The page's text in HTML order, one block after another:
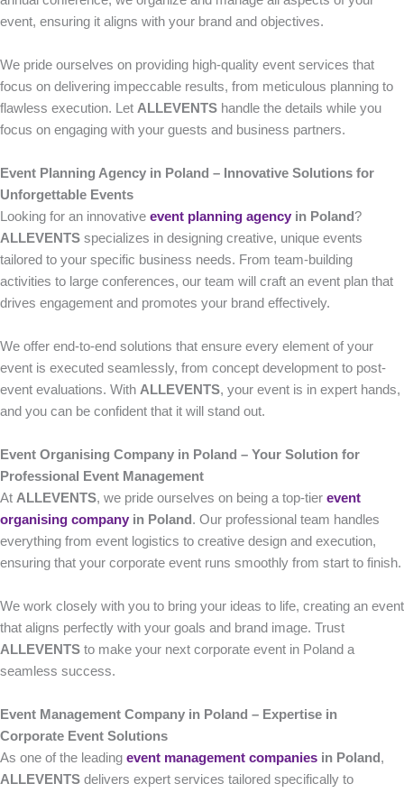
event, ensuring it aligns with your brand and objectives.
We pride ourselves on providing high-quality event services that
focus on delivering impeccable results, from meticulous planning to
flawless execution. Let ALLEVENTS handle the details while you
focus on engaging with your guests and business partners.
Event Planning Agency in Poland – Innovative Solutions for
Unforgettable Events
Looking for an innovative event planning agency in Poland?
ALLEVENTS specializes in designing creative, unique events
tailored to your specific business needs. From team-building
activities to large conferences, our team will craft an event plan that
drives engagement and promotes your brand effectively.
We offer end-to-end solutions that ensure every element of your
event is executed seamlessly, from concept development to post-
event evaluations. With ALLEVENTS, your event is in expert hands,
and you can be confident that it will stand out.
Event Organising Company in Poland – Your Solution for
Professional Event Management
At ALLEVENTS, we pride ourselves on being a top-tier event
organising company in Poland . Our professional team handles
everything from event logistics to creative design and execution,
ensuring that your corporate event runs smoothly from start to finish.
We work closely with you to bring your ideas to life, creating an event
that aligns perfectly with your goals and brand image. Trust
ALLEVENTS to make your next corporate event in Poland a
seamless success.
Event Management Company in Poland – Expertise in
Corporate Event Solutions
As one of the leading event management companies in Poland ,
ALLEVENTS delivers expert services tailored specifically to